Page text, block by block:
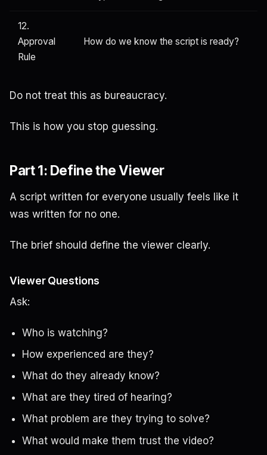
12.
Approval
Rule
How do we know the script is ready?
Do not treat this as bureaucracy.
This is how you stop guessing.
Part 1: Define the Viewer
A script written for everyone usually feels like it
was written for no one.
The brief should define the viewer clearly.
Viewer Questions
Ask:
Who is watching?
How experienced are they?
What do they already know?
What are they tired of hearing?
What problem are they trying to solve?
What would make them trust the video?